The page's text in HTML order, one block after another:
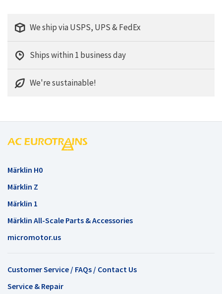
We ship via USPS, UPS & FedEx
Ships within 1 business day
We're sustainable!
Märklin H0
Märklin Z
Märklin 1
Märklin All-Scale Parts & Accessories
micromotor.us
Customer Service / FAQs / Contact Us
Service & Repair